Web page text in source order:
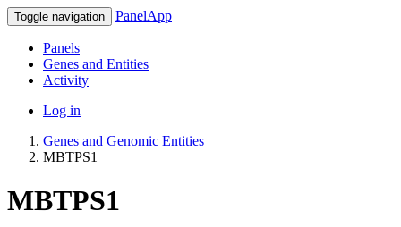
Toggle navigation PanelApp
Panels
Genes and Entities
Activity
Log in
Genes and Genomic Entities
MBTPS1
MBTPS1